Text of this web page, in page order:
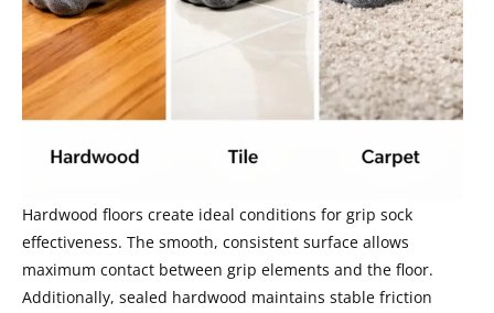
Hardwood floors create ideal conditions for grip sock
effectiveness. The smooth, consistent surface allows
maximum contact between grip elements and the floor.
Additionally, sealed hardwood maintains stable friction